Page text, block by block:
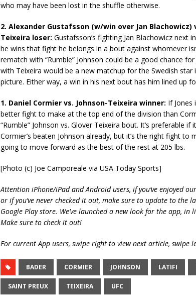
who may have been lost in the shuffle otherwise.
2. Alexander Gustafsson (w/win over Jan Blachowicz)
Teixeira loser: Gustafsson’s fighting Jan Blachowicz next
he wins that fight he belongs in a bout against whomever
rematch with “Rumble” Johnson could be a good chance
with Teixeira would be a new matchup for the Swedish
picture. Either way, a win in his next bout has him lined up
1. Daniel Cormier vs. Johnson-Teixeira winner: If Jones
better fight to make at the top end of the division than
“Rumble” Johnson vs. Glover Teixeira bout. It’s preferable
Cormier’s beaten Johnson already, but it’s the right fight to
going to move forward as the best of the rest at 205 lbs.
[Photo (c) Joe Camporeale via USA Today Sports]
Attention iPhone/iPad and Android users, if you’ve enjoyed
or if you’ve never checked it out, make sure to update to the
Google Play store. We’ve launched a new look for the app,
Make sure to check it out!
For current App users, swipe right to view next article, swipe
BADER CORMIER JOHNSON LATIFI
SAINT PREUX TEIXEIRA UFC